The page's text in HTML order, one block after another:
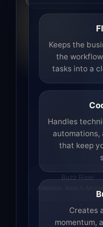
Buzz Riser
Attention. Reach.
Keeps the
the
tasks into a
Handles
that keep
Creates
momentum,